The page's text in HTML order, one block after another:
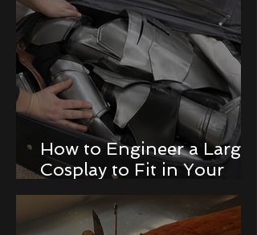
How to Engineer a Large
Cosplay to Fit in Your
Luggage